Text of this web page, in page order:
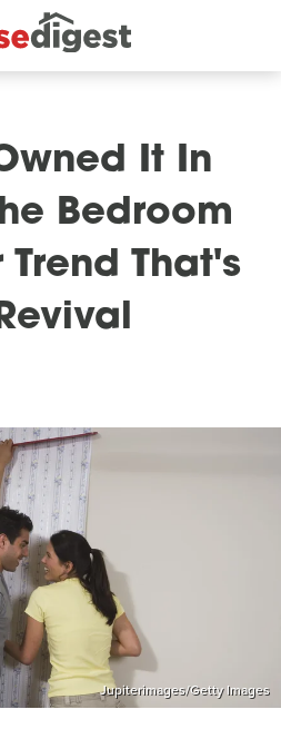
It In
Bedroom
That's
Jupiterimages/Getty Images